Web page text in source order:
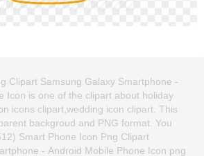
Clipart Samsung Galaxy Smartphone -
Icon is one of the clipart about holiday
icons clipart,wedding icon clipart. This
backgroud and PNG format. You
Smart Phone Icon Png Clipart
- Android Mobile Phone Icon png